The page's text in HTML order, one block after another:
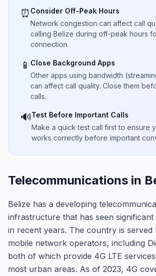
⏰ Consider Off-Peak Hours
Network congestion can affect call
calling Belize during off-peak hours
connection.
📱 Close Background Apps
Other apps using bandwidth
can affect call quality. Close them
calls.
🔊Test Before Important Calls
Make a quick test call first to ensure
works correctly before important
Telecommunications in
Belize has a developing
infrastructure that has seen significant
in recent years. The country is served
mobile network operators, including
both of which provide 4G LTE
most urban areas. As of 2023, 4G